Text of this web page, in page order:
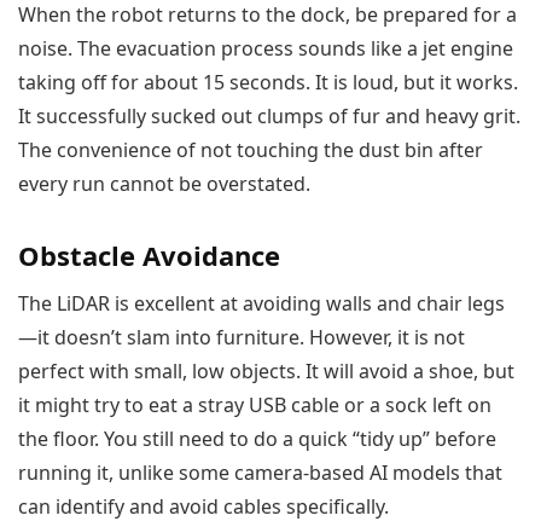
When the robot returns to the dock, be prepared for a
noise. The evacuation process sounds like a jet engine
taking off for about 15 seconds. It is loud, but it works.
It successfully sucked out clumps of fur and heavy grit.
The convenience of not touching the dust bin after
every run cannot be overstated.
Obstacle Avoidance
The LiDAR is excellent at avoiding walls and chair legs
—it doesn’t slam into furniture. However, it is not
perfect with small, low objects. It will avoid a shoe, but
it might try to eat a stray USB cable or a sock left on
the floor. You still need to do a quick “tidy up” before
running it, unlike some camera-based AI models that
can identify and avoid cables specifically.